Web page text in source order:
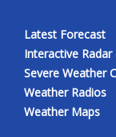
Latest Forecast
Interactive
Severe Weather
Weather Radios
Weather Maps